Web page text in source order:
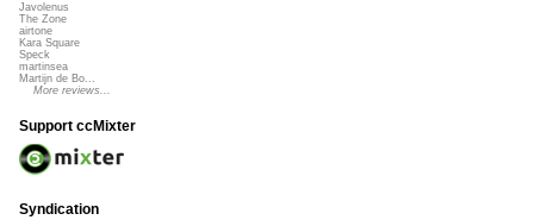
Javolenus
The Zone
airtone
Kara Square
Speck
martinsea
Martijn de Bo...
More reviews...
Support ccMixter
Syndication